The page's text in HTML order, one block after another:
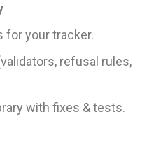
for your tracker.
refusal rules,
with fixes & tests.